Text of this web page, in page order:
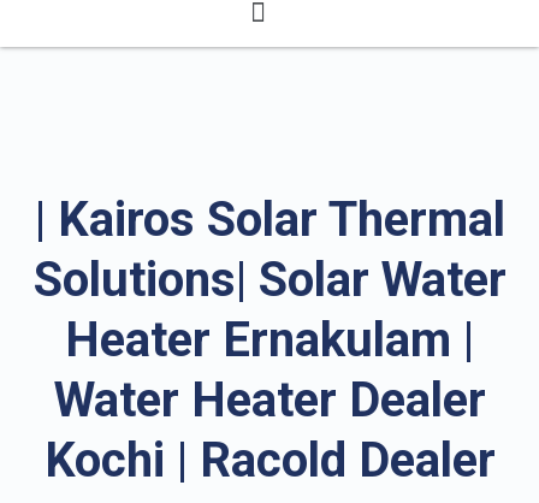
| Kairos Solar Thermal
Solutions| Solar Water
Heater Ernakulam |
Water Heater Dealer
Kochi | Racold Dealer